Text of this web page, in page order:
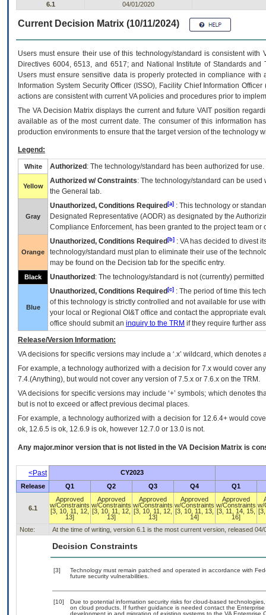
6.1
04/01/2020
Current Decision Matrix (10/11/2024)
Users must ensure their use of this technology/standard is consistent
Directives 6004, 6513, and 6517; and National Institute of Standards
Users must ensure sensitive data is properly protected in compliance
Information System Security Officer (ISSO), Facility Chief Information
actions are consistent with current VA policies and procedures prior to
The VADecision Matrix displays the current and futureVA IT position
available as of the most current date. The consumer of this information
production environments to ensure that the target version of the technology
Legend:
White Authorized : The technology/standard has been authorized for use.
Yellow
Authorized w/ Constraints: The technology/standard can be
the General tab.
Gray
Unauthorized, Conditions Required [a] : This technology or
Designated Representative (AODR) as designated by the
Compliance Enforcement, has been granted to the project team
Orange
Unauthorized, Conditions Required [b] : VAhas decided to divest
technology/standard must plan to eliminate their use of the
may be found on the Decision tab for the specific entry.
Black Unauthorized : The technology/standard is not (currently)
Blue
Unauthorized, Conditions Required [c] : The period of time this
of this technology is strictly controlled and not available for use
your local or Regional OI&T office and contact the appropriate
office should submit an inquiry to the TRM if they require further
Release/Version Information:
VAdecisions for specific versions may include a ‘.x’ wildcard, which
For example, a technology authorized with a decision for 7.x would cover
7.4.(Anything), but would not cover any version of 7.5.x or 7.6.x on the TRM.
VA decisions for specific versions may include ‘+’ symbols; which denotes
but is not to exceed or affect previous decimal places.
For example, a technology authorized with a decision for 12.6.4+ would
ok, 12.6.5 is ok, 12.6.9 is ok, however 12.7.0 or 13.0 is not.
Any major.minor version that is not listed in the VA Decision Matrix is
<Past
CY2023
Release
Q1 Q2 Q3 Q4 Q1
6.1
Approved
w/Constraints
[3, 10, 11, 12,
13]
Approved
w/Constraints
[3, 10, 11, 12,
13]
Approved
w/Constraints
[3, 10, 11, 12,
13]
Approved
w/Constraints
[3, 10, 11, 13,
14]
Approved
w/Constraints
[3, 11, 14, 15,
16]
w/
Note: At the time of writing, version 6.1 is the most current version, released 04/
Decision Constraints
[3]
Technology must remain patched and operated in accordance with
future security vulnerabilities.
[10]
Due to potential information security risks for cloud-based
on cloud products. If further guidance is needed contact the
development in and migration of existing systems to the VA